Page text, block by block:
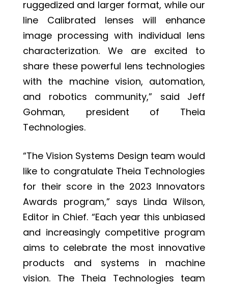
ruggedized and larger format, while our
line Calibrated lenses will enhance
image processing with individual lens
characterization. We are excited to
share these powerful lens technologies
with the machine vision, automation,
and robotics community,” said Jeff
Gohman, president of Theia
Technologies.
“The Vision Systems Design team would
like to congratulate Theia Technologies
for their score in the 2023 Innovators
Awards program,” says Linda Wilson,
Editor in Chief. “Each year this unbiased
and increasingly competitive program
aims to celebrate the most innovative
products and systems in machine
vision. The Theia Technologies team